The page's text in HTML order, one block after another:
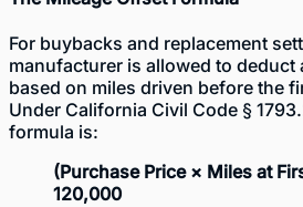
For buybacks and replacement
manufacturer is allowed to deduct
based on miles driven before the
Under California Civil Code §
formula is:
(Purchase Price × Miles at
120,000